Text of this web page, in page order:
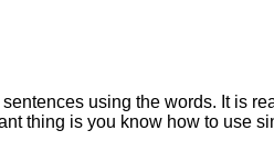
using the words. It is
thing is you know how to use